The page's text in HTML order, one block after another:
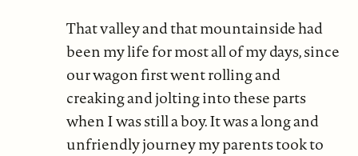
That valley and that mountainside had
been my life for most all of my days, since
our wagon first went rolling and
creaking and jolting into these parts
when I was still a boy. It was a long and
unfriendly journey my parents took to